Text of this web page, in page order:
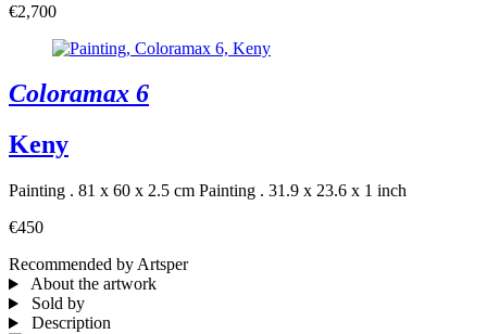
€2,700
Coloramax 6
Keny
Painting . 81 x 60 x 2.5 cm Painting . 31.9 x 23.6 x 1 inch
€450
Recommended by Artsper
About the artwork
Sold by
Description